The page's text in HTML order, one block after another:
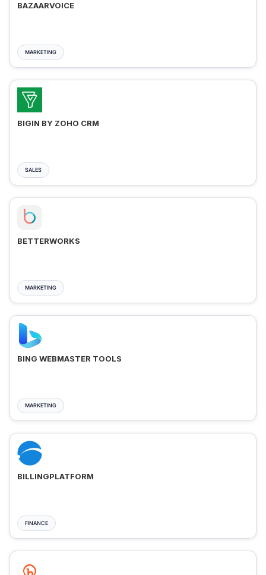
BAZAARVOICE
MARKETING
BIGIN BY ZOHO CRM
SALES
BETTERWORKS
MARKETING
BING WEBMASTER TOOLS
MARKETING
BILLINGPLATFORM
FINANCE